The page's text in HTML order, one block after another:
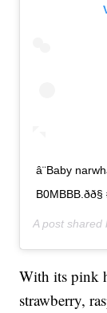
â¨Baby
A post shared
With its pink
strawberry,